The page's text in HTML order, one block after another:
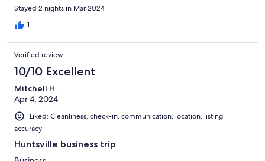
Stayed 2 nights in Mar 2024
1
Verified review
10/10 Excellent
Mitchell H.
Apr 4, 2024
Liked: Cleanliness, check-in, communication, location, listing
accuracy
Huntsville business trip